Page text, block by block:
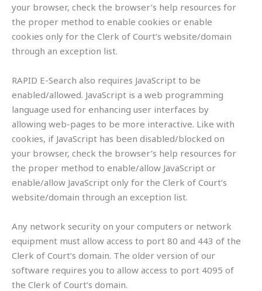
your browser, check the browser’s help resources for
the proper method to enable cookies or enable
cookies only for the Clerk of Court’s website/domain
through an exception list.
RAPID E-Search also requires JavaScript to be
enabled/allowed. JavaScript is a web programming
language used for enhancing user interfaces by
allowing web-pages to be more interactive. Like with
cookies, if JavaScript has been disabled/blocked on
your browser, check the browser’s help resources for
the proper method to enable/allow JavaScript or
enable/allow JavaScript only for the Clerk of Court’s
website/domain through an exception list.
Any network security on your computers or network
equipment must allow access to port 80 and 443 of the
Clerk of Court’s domain. The older version of our
software requires you to allow access to port 4095 of
the Clerk of Court’s domain.